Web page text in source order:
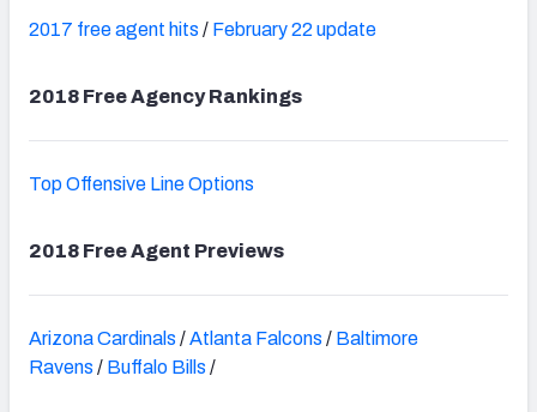
2017 free agent hits / February 22 update
2018 Free Agency Rankings
Top Offensive Line Options
2018 Free Agent Previews
Arizona Cardinals /Atlanta Falcons / Baltimore
Ravens / Buffalo Bills /